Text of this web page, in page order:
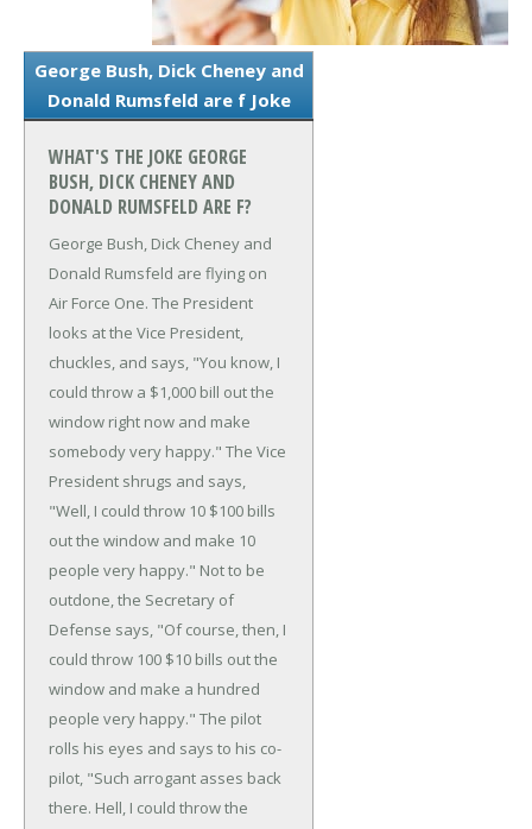
George Bush, Dick Cheney and
Donald Rumsfeld are f Joke
WHAT'S THE JOKE GEORGE
BUSH, DICK CHENEY AND
DONALD RUMSFELD ARE F?
George Bush, Dick Cheney and
Donald Rumsfeld are flying on
Air Force One. The President
looks at the Vice President,
chuckles, and says, "You know, I
could throw a $1,000 bill out the
window right now and make
somebody very happy." The Vice
President shrugs and says,
"Well, I could throw 10 $100 bills
out the window and make 10
people very happy." Not to be
outdone, the Secretary of
Defense says, "Of course, then, I
could throw 100 $10 bills out the
window and make a hundred
people very happy." The pilot
rolls his eyes and says to his co-
pilot, "Such arrogant asses back
there. Hell, I could throw the